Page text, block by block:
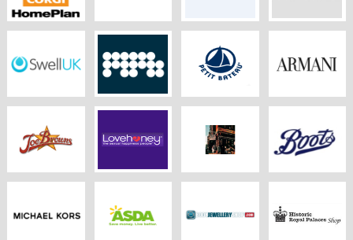
CORGI
HomePlan
Fireplaceworld.co.uk Hush
Swell UK MPB Petit Bateau Armani
Joebrowns.co.uk LoveHoney Pauls Boutique Boots Kitchen
Appliances